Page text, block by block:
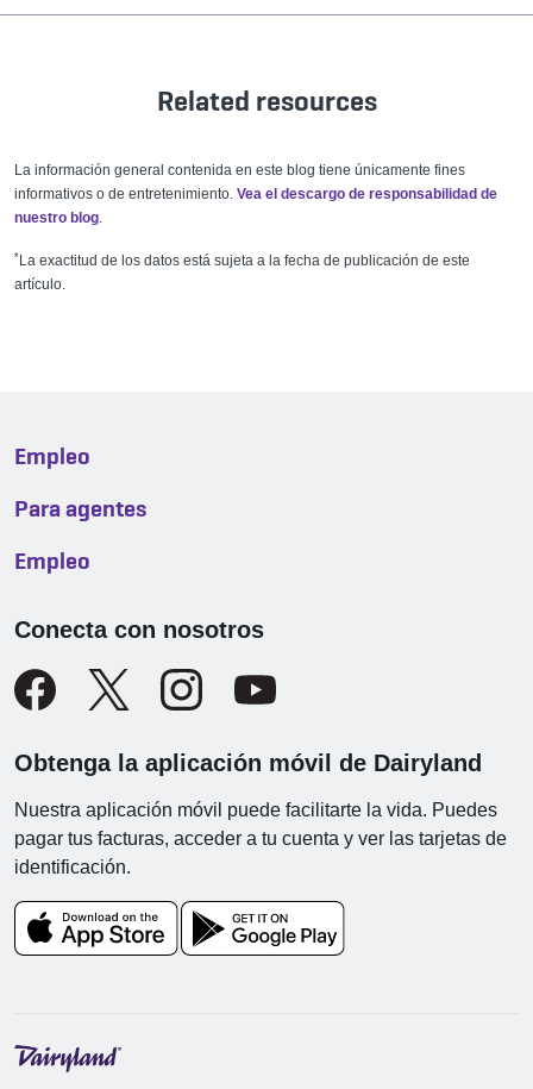
Related resources
La información general contenida en este blog tiene únicamente fines
informativos o de entretenimiento. Vea el descargo de responsabilidad de
nuestro blog.
* La exactitud de los datos está sujeta a la fecha de publicación de este
artículo.
Empleo
Para agentes
Empleo
Conecta con nosotros
Obtenga la aplicación móvil de Dairyland
Nuestra aplicación móvil puede facilitarte la vida. Puedes
pagar tus facturas, acceder a tu cuenta y ver las tarjetas de
identificación.